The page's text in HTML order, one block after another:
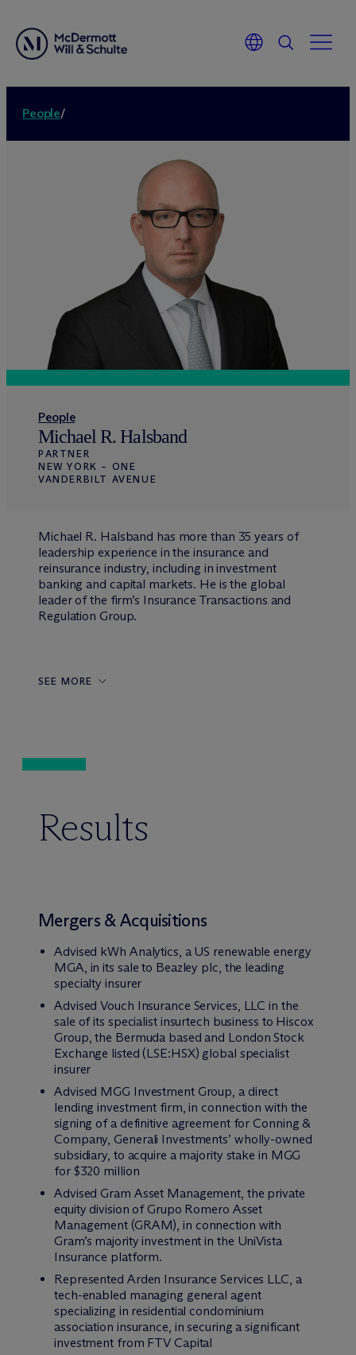
People/
People
Michael R. Halsband
PARTNER
NEW YORK – ONE
VANDERBILT AVENUE
Michael R. Halsband has more than 35 years of
leadership experience in the insurance and
reinsurance industry, including in investment
banking and capital markets. He is the global
leader of the firm’s Insurance Transactions and
Regulation Group.
SEE MORE
Results
Mergers & Acquisitions
Advised kWh Analytics, a US renewable energy
MGA, in its sale to Beazley plc, the leading
specialty insurer
Advised Vouch Insurance Services, LLC in the
sale of its specialist insurtech business to Hiscox
Group, the Bermuda based and London Stock
Exchange listed (LSE:HSX) global specialist
insurer
Advised MGG Investment Group, a direct
lending investment firm, in connection with the
signing of a definitive agreement for Conning &
Company, Generali Investments’ wholly-owned
subsidiary, to acquire a majority stake in MGG
for $320 million
Advised Gram Asset Management, the private
equity division of Grupo Romero Asset
Management (GRAM), in connection with
Gram’s majority investment in the UniVista
Insurance platform.
Represented Arden Insurance Services LLC, a
tech-enabled managing general agent
specializing in residential condominium
association insurance, in securing a significant
investment from FTV Capital